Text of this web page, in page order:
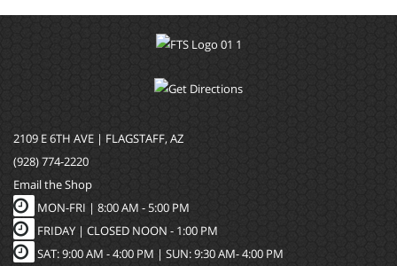
2109 E 6TH AVE | FLAGSTAFF, AZ
(928) 774-2220
Email the Shop
MON-FRI | 8:00 AM - 5:00 PM
FRIDAY | CLOSED NOON - 1:00 PM
SAT: 9:00 AM - 4:00 PM | SUN: 9:30 AM- 4:00 PM